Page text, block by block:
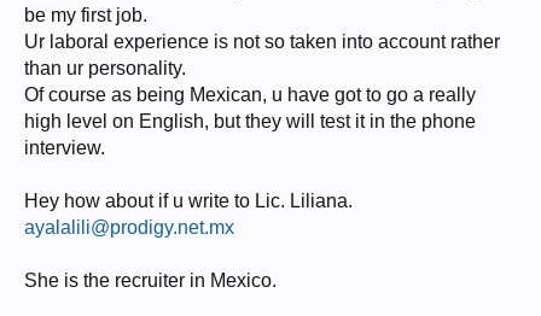
be my first job.
Ur laboral experience is not so taken into account rather
than ur personality.
Of course as being Mexican, u have got to go a really
high level on English, but they will test it in the phone
interview.
Hey how about if u write to Lic. Liliana.
ayalalili@prodigy.net.mx
She is the recruiter in Mexico.